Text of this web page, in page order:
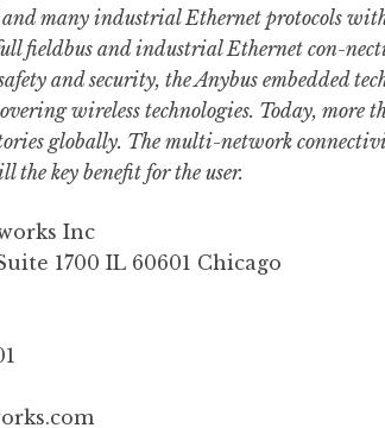
many industrial Ethernet protocols
fieldbus and industrial Ethernet con-
and security, the Anybus embedded
wireless technologies. Today, more
globally. The multi-network
the key benefit for the user.
Inc
1700 IL 60601 Chicago